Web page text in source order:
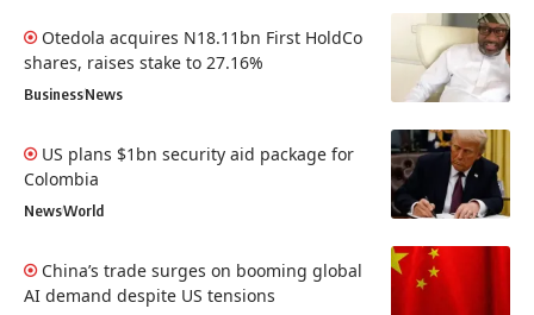
Otedola acquires N18.11bn First HoldCo
shares, raises stake to 27.16%
BusinessNews
US plans $1bn security aid package for
Colombia
NewsWorld
China’s trade surges on booming global
AI demand despite US tensions